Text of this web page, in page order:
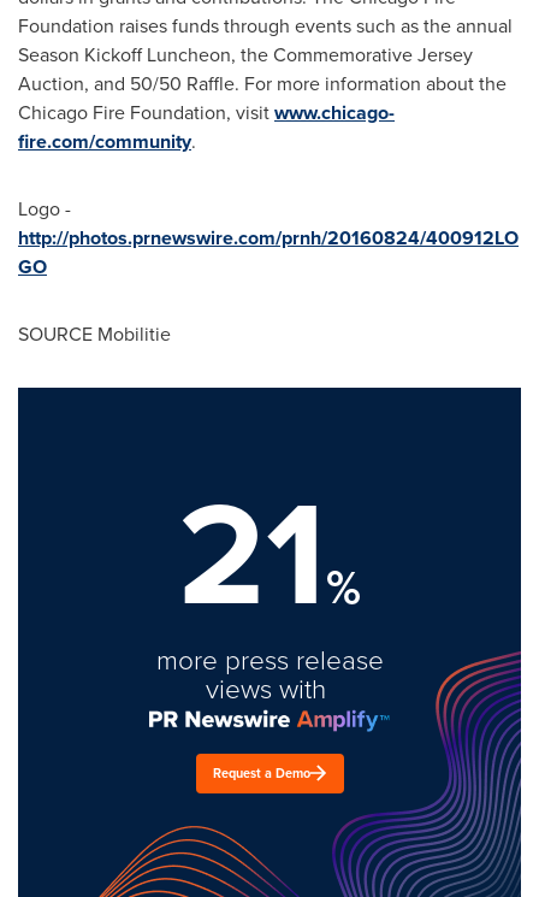
Foundation raises funds through events such as the annual
Season Kickoff Luncheon, the Commemorative Jersey
Auction, and 50/50 Raffle. For more information about the
Chicago Fire Foundation, visitwww.chicago-
fire.com/community.
Logo -
http://photos.prnewswire.com/prnh/20160824/400912LO
GO
SOURCE Mobilitie
21%
more press release
views with
Request a Demo